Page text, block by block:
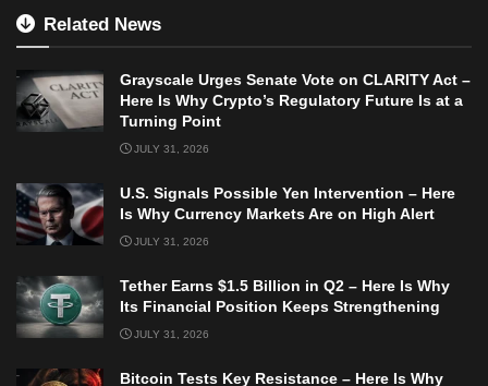
Related News
Grayscale Urges Senate Vote on CLARITY Act –
Here Is Why Crypto’s Regulatory Future Is at a
Turning Point
JULY 31, 2026
U.S. Signals Possible Yen Intervention – Here
Is Why Currency Markets Are on High Alert
JULY 31, 2026
Tether Earns $1.5 Billion in Q2 – Here Is Why
Its Financial Position Keeps Strengthening
JULY 31, 2026
Bitcoin Tests Key Resistance – Here Is Why